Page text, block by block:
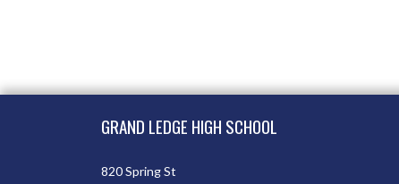
GRAND LEDGE HIGH SCHOOL
820 Spring St